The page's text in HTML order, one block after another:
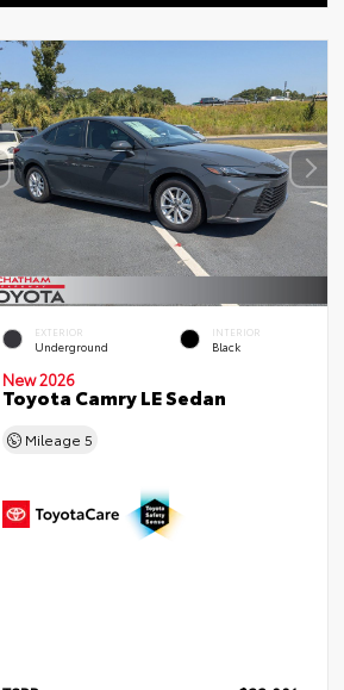
EXTERIOR
Underground
INTERIOR
Black
New 2026
Toyota Camry LE Sedan
Mileage 5